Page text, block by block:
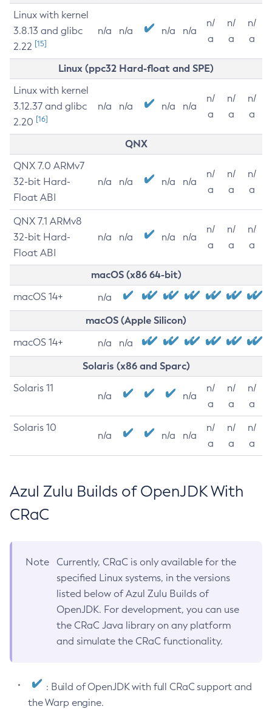
Linux with kernel
3.8.13 and glibc
2.22 [15]
n/a n/a n/a n/a
n/
a
n/
a
n/
a
Linux (ppc32 Hard-float and SPE)
Linux with kernel
3.12.37 and glibc
2.20 [16]
n/a n/a n/a n/a
n/
a
n/
a
n/
a
QNX
QNX 7.0 ARMv7
32-bit Hard-
Float ABI
n/a n/a n/a n/a
n/
a
n/
a
n/
a
QNX 7.1 ARMv8
32-bit Hard-
Float ABI
n/a n/a n/a n/a
n/
a
n/
a
n/
a
macOS (x86 64-bit)
macOS 14+ n/a
macOS (Apple Silicon)
macOS 14+ n/a n/a
Solaris (x86 and Sparc)
Solaris 11
n/a n/a
n/
a
n/
a
n/
a
Solaris 10
n/a n/a n/a
n/
a
n/
a
n/
a
Azul Zulu Builds of OpenJDK With
CRaC
Note
Currently, CRaC is only available for the
specified Linux systems, in the versions
listed below of Azul Zulu Builds of
OpenJDK. For development, you can use
the CRaC Java library on any platform
and simulate the CRaC functionality.
: Build of OpenJDK with full CRaC support and
the Warp engine.